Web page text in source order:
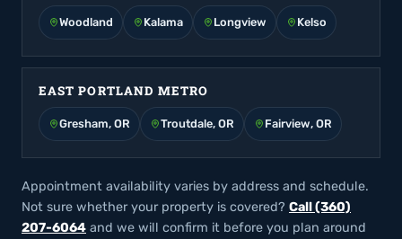
Woodland Kalama Longview Kelso
EAST PORTLAND METRO
Gresham, OR Troutdale, OR Fairview, OR
Appointment availability varies by address and schedule.
Not sure whether your property is covered? Call (360)
207-6064 and we will confirm it before you plan around